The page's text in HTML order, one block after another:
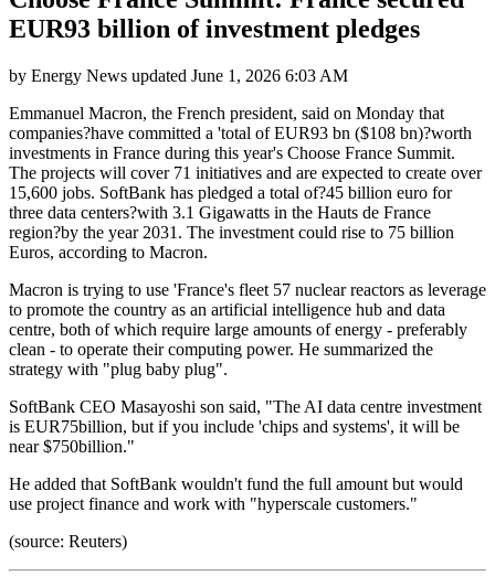
EUR93 billion of investment pledges
by Energy News updated June 1, 2026 6:03 AM
Emmanuel Macron, the French president, said on Monday that
companies?have committed a 'total of EUR93 bn ($108 bn)?worth
investments in France during this year's Choose France Summit.
The projects will cover 71 initiatives and are expected to create over
15,600 jobs. SoftBank has pledged a total of?45 billion euro for
three data centers?with 3.1 Gigawatts in the Hauts de France
region?by the year 2031. The investment could rise to 75 billion
Euros, according to Macron.
Macron is trying to use 'France's fleet 57 nuclear reactors as leverage
to promote the country as an artificial intelligence hub and data
centre, both of which require large amounts of energy - preferably
clean - to operate their computing power. He summarized the
strategy with "plug baby plug".
SoftBank CEO Masayoshi son said, "The AI data centre investment
is EUR75billion, but if you include 'chips and systems', it will be
near $750billion."
He added that SoftBank wouldn't fund the full amount but would
use project finance and work with "hyperscale customers."
(source: Reuters)